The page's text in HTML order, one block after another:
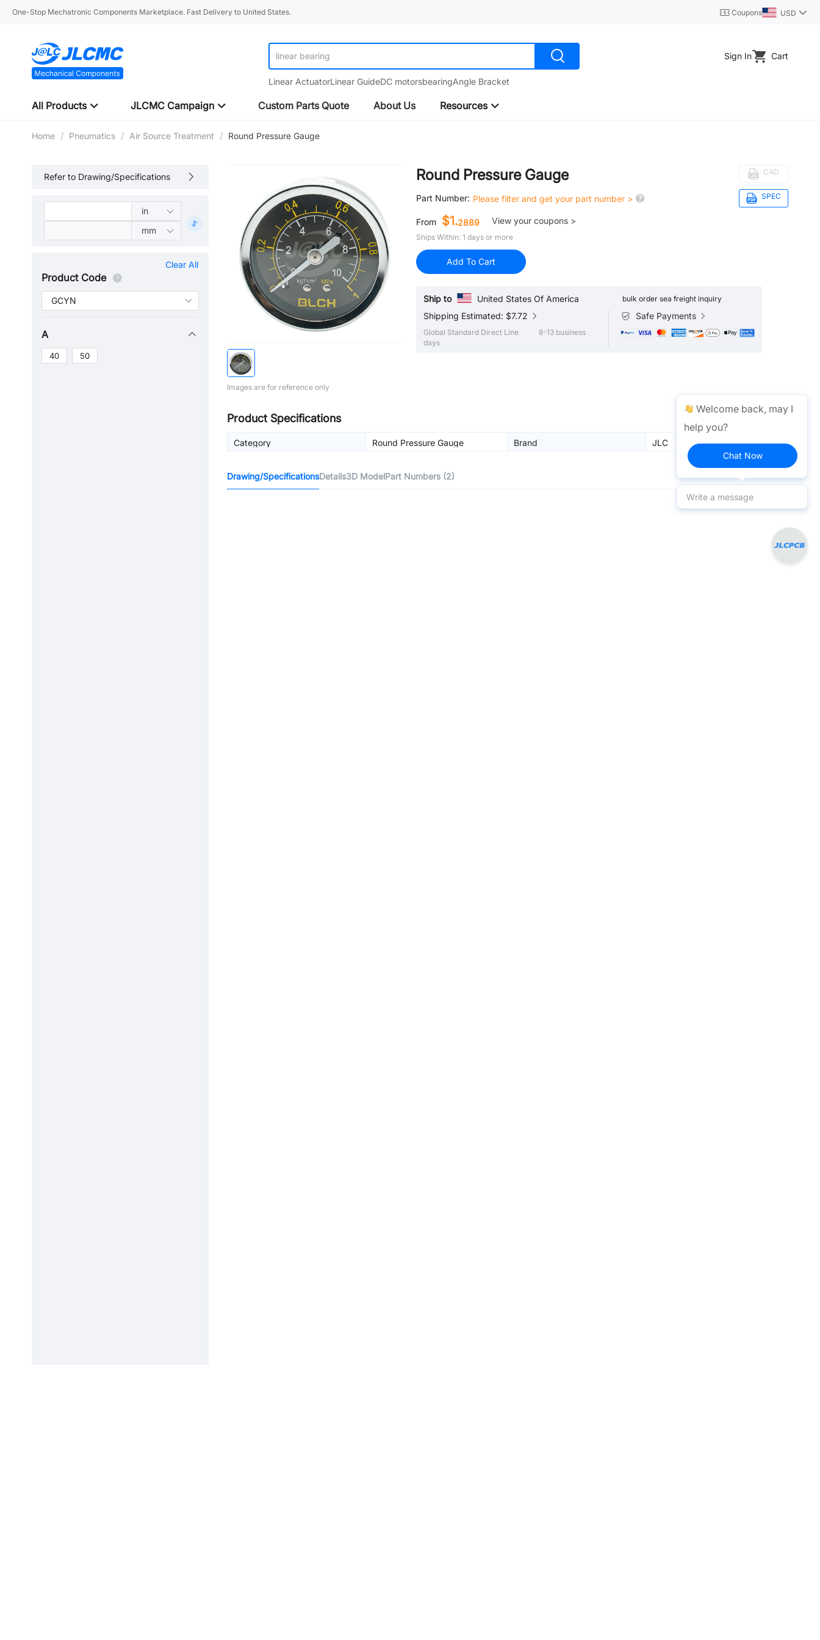
One-Stop Mechatronic Components Marketplace. Fast Delivery to United States. Coupons USD
linear bearing
Linear ActuatorLinear GuideDC motorsbearingAngle Bracket
Sign In Cart
All Products JLCMC Campaign Custom Parts Quote About Us Resources
Home / Pneumatics / Air Source Treatment / Round Pressure Gauge
Refer to Drawing/Specifications
Clear All
Product Code
A
40 50
Images are for reference only
Round Pressure Gauge CAD
SPEC
Part Number: Please filter and get your part number >
From $1.2889 View your coupons >
Ships Within: 1 days or more
Add To Cart
Ship to United States Of America bulk order sea freight inquiry
Shipping Estimated: $7.72
Global Standard Direct Line
8-13 business
days
Safe Payments
Product Specifications
Category Round Pressure Gauge Brand JLC
Drawing/SpecificationsDetails3D ModelPart Numbers (2)
Welcome back, may I
help you?
Chat Now